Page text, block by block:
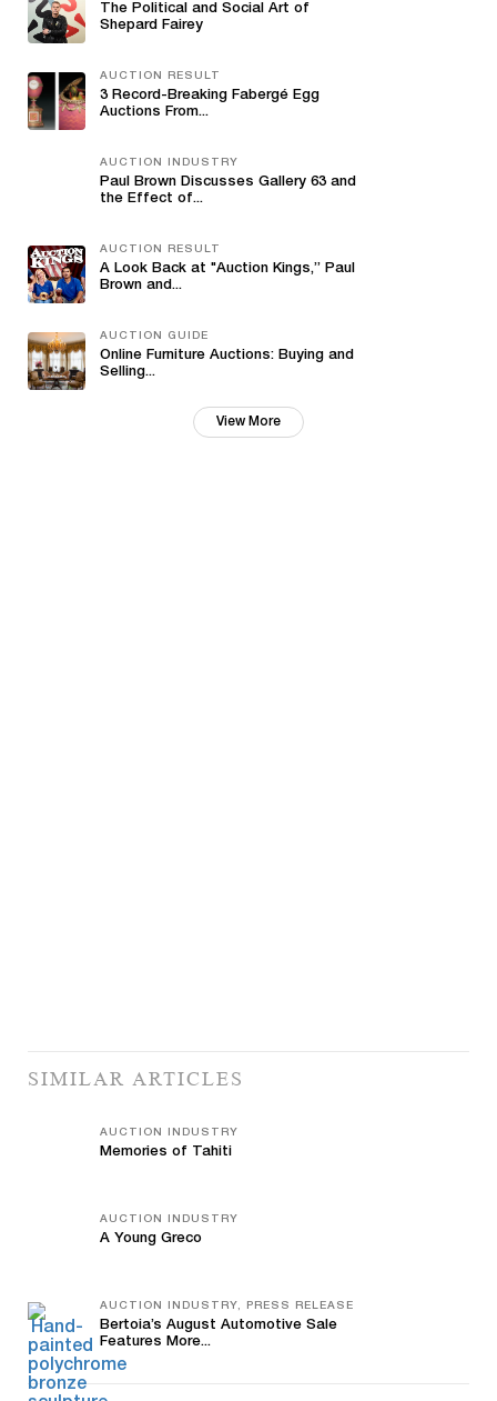
The Political and Social Art of
Shepard Fairey
AUCTION RESULT
3 Record-Breaking Fabergé Egg
Auctions From...
AUCTION INDUSTRY
Paul Brown Discusses Gallery 63 and
the Effect of...
AUCTION RESULT
A Look Back at "Auction Kings,” Paul
Brown and...
AUCTION GUIDE
Online Furniture Auctions: Buying and
Selling...
View More
SIMILAR ARTICLES
AUCTION INDUSTRY
Memories of Tahiti
AUCTION INDUSTRY
A Young Greco
AUCTION INDUSTRY, PRESS RELEASE
Bertoia’s August Automotive Sale
Features More...